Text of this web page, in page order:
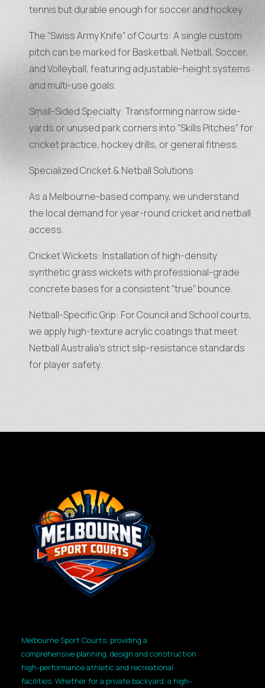
tennis but durable enough for soccer and hockey.
The “Swiss Army Knife” of Courts: A single custom
pitch can be marked for Basketball, Netball, Soccer,
and Volleyball, featuring adjustable-height systems
and multi-use goals.
Small-Sided Specialty: Transforming narrow side-
yards or unused park corners into “Skills Pitches” for
cricket practice, hockey drills, or general fitness.
Specialized Cricket & Netball Solutions
As a Melbourne-based company, we understand
the local demand for year-round cricket and netball
access.
Cricket Wickets: Installation of high-density
synthetic grass wickets with professional-grade
concrete bases for a consistent “true” bounce.
Netball-Specific Grip: For Council and School courts,
we apply high-texture acrylic coatings that meet
Netball Australia’s strict slip-resistance standards
for player safety.
Melbourne Sport Courts, providing a
comprehensive planning, design and construction
high-performance athletic and recreational
facilities. Whether for a private backyard, a high-